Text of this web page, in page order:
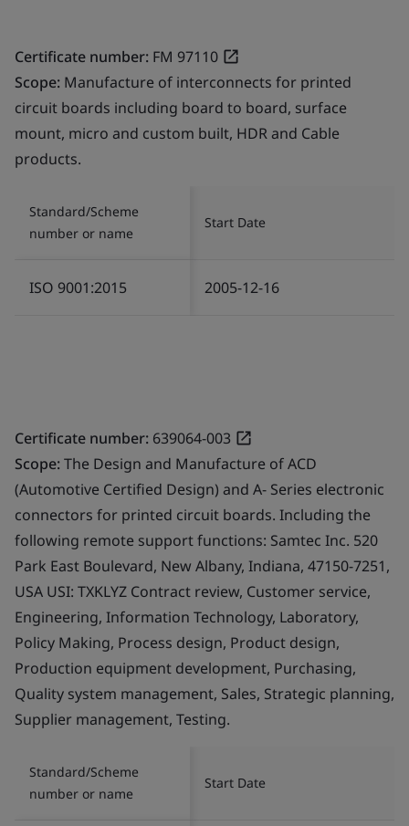
Certificate number: FM 97110
Scope: Manufacture of interconnects for printed
circuit boards including board to board, surface
mount, micro and custom built, HDR and Cable
products.
Standard/Scheme
number or name
Start Date
ISO 9001:2015 2005-12-16
Certificate number: 639064-003
Scope:The Design and Manufacture of ACD
(Automotive Certified Design) and A- Series electronic
connectors for printed circuit boards. Including the
following remote support functions: Samtec Inc. 520
Park East Boulevard, New Albany, Indiana, 47150-7251,
USA USI: TXKLYZ Contract review, Customer service,
Engineering, Information Technology, Laboratory,
Policy Making, Process design, Product design,
Production equipment development, Purchasing,
Quality system management, Sales, Strategic planning,
Supplier management, Testing.
Standard/Scheme
number or name
Start Date